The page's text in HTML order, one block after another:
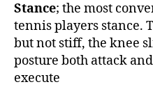
Stance; the most
tennis players stance.
but not stiff, the knee
posture both attack
execute